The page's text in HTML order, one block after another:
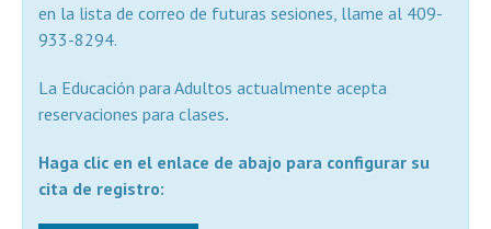
en la lista de correo de futuras sesiones, llame al 409-
933-8294.
La Educación para Adultos actualmente acepta
reservaciones para clases.
Haga clic en el enlace de abajo para configurar su
cita de registro: